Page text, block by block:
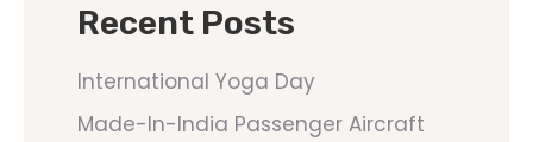
Recent Posts
International Yoga Day
Made-In-India Passenger Aircraft